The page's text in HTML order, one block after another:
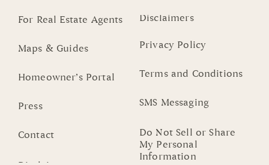
For Real Estate Agents
Maps & Guides
Homeowner’s Portal
Press
Contact
Disclaimers
Privacy Policy
Terms and Conditions
SMS Messaging
Do Not Sell or Share
My Personal
Information